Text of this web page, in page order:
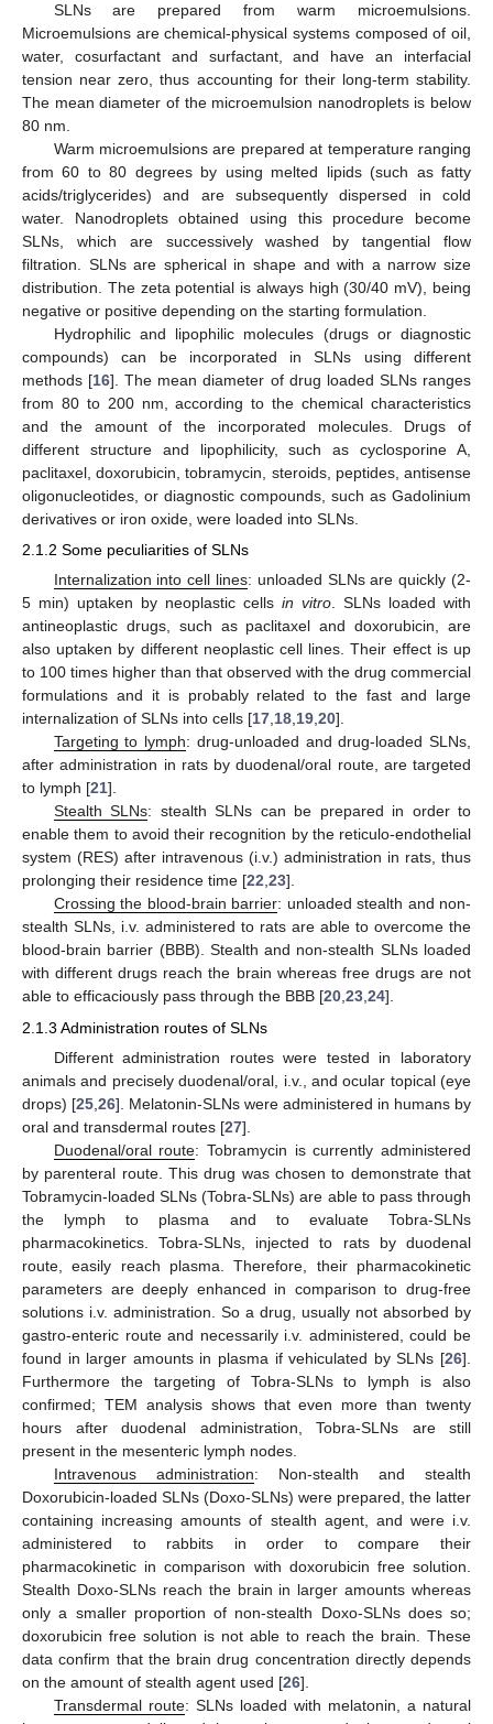
SLNs are prepared from warm microemulsions.
Microemulsions are chemical-physical systems composed of oil,
water, cosurfactant and surfactant, and have an interfacial
tension near zero, thus accounting for their long-term stability.
The mean diameter of the microemulsion nanodroplets is below
80 nm.
Warm microemulsions are prepared at temperature ranging
from 60 to 80 degrees by using melted lipids (such as fatty
acids/triglycerides) and are subsequently dispersed in cold
water. Nanodroplets obtained using this procedure become
SLNs, which are successively washed by tangential flow
filtration. SLNs are spherical in shape and with a narrow size
distribution. The zeta potential is always high (30/40 mV), being
negative or positive depending on the starting formulation.
Hydrophilic and lipophilic molecules (drugs or diagnostic
compounds) can be incorporated in SLNs using different
methods [16]. The mean diameter of drug loaded SLNs ranges
from 80 to 200 nm, according to the chemical characteristics
and the amount of the incorporated molecules. Drugs of
different structure and lipophilicity, such as cyclosporine A,
paclitaxel, doxorubicin, tobramycin, steroids, peptides, antisense
oligonucleotides, or diagnostic compounds, such as Gadolinium
derivatives or iron oxide, were loaded into SLNs.
2.1.2 Some peculiarities of SLNs
Internalization into cell lines: unloaded SLNs are quickly (2-
5 min) uptaken by neoplastic cells in vitro. SLNs loaded with
antineoplastic drugs, such as paclitaxel and doxorubicin, are
also uptaken by different neoplastic cell lines. Their effect is up
to 100 times higher than that observed with the drug commercial
formulations and it is probably related to the fast and large
internalization of SLNs into cells [17,18,19,20].
Targeting to lymph: drug-unloaded and drug-loaded SLNs,
after administration in rats by duodenal/oral route, are targeted
to lymph [21].
Stealth SLNs: stealth SLNs can be prepared in order to
enable them to avoid their recognition by the reticulo-endothelial
system (RES) after intravenous (i.v.) administration in rats, thus
prolonging their residence time [22,23].
Crossing the blood-brain barrier: unloaded stealth and non-
stealth SLNs, i.v. administered to rats are able to overcome the
blood-brain barrier (BBB). Stealth and non-stealth SLNs loaded
with different drugs reach the brain whereas free drugs are not
able to efficaciously pass through the BBB [20,23,24].
2.1.3 Administration routes of SLNs
Different administration routes were tested in laboratory
animals and precisely duodenal/oral, i.v., and ocular topical (eye
drops) [25 26]. Melatonin-SLNs were administered in humans by
oral and transdermal routes [27].
Duodenal/oral route: Tobramycin is currently administered
by parenteral route. This drug was chosen to demonstrate that
Tobramycin-loaded SLNs (Tobra-SLNs) are able to pass through
the lymph to plasma and to evaluate Tobra-SLNs
pharmacokinetics. Tobra-SLNs, injected to rats by duodenal
route, easily reach plasma. Therefore, their pharmacokinetic
parameters are deeply enhanced in comparison to drug-free
solutions i.v. administration. So a drug, usually not absorbed by
gastro-enteric route and necessarily i.v. administered, could be
found in larger amounts in plasma if vehiculated by SLNs [26].
Furthermore the targeting of Tobra-SLNs to lymph is also
confirmed; TEM analysis shows that even more than twenty
hours after duodenal administration, Tobra-SLNs are still
present in the mesenteric lymph nodes.
Intravenous administration: Non-stealth and stealth
Doxorubicin-loaded SLNs (Doxo-SLNs) were prepared, the latter
containing increasing amounts of stealth agent, and were i.v.
administered to rabbits in order to compare their
pharmacokinetic in comparison with doxorubicin free solution.
Stealth Doxo-SLNs reach the brain in larger amounts whereas
only a smaller proportion of non-stealth Doxo-SLNs does so;
doxorubicin free solution is not able to reach the brain. These
data confirm that the brain drug concentration directly depends
on the amount of stealth agent used [26].
Transdermal route: SLNs loaded with melatonin, a natural